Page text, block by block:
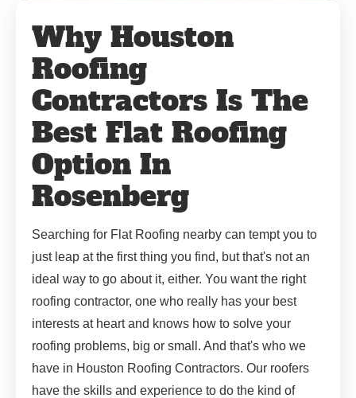
Why Houston
Roofing
Contractors Is The
Best Flat Roofing
Option In
Rosenberg
Searching for Flat Roofing nearby can tempt you to
just leap at the first thing you find, but that's not an
ideal way to go about it, either. You want the right
roofing contractor, one who really has your best
interests at heart and knows how to solve your
roofing problems, big or small. And that's who we
have in Houston Roofing Contractors. Our roofers
have the skills and experience to do the kind of